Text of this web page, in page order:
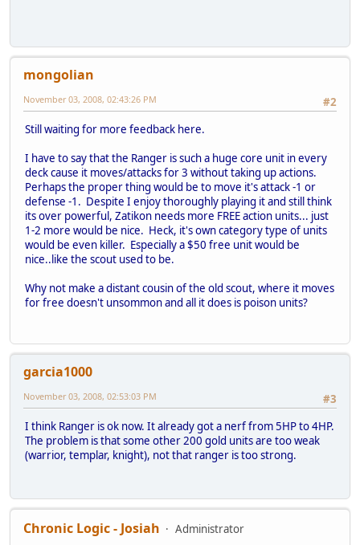
mongolian
#2
November 03, 2008, 02:43:26 PM
Still waiting for more feedback here.
I have to say that the Ranger is such a huge core unit in every
deck cause it moves/attacks for 3 without taking up actions.
Perhaps the proper thing would be to move it's attack -1 or
defense -1. Despite I enjoy thoroughly playing it and still think
its over powerful, Zatikon needs more FREE action units... just
1-2 more would be nice. Heck, it's own category type of units
would be even killer. Especially a $50 free unit would be
nice..like the scout used to be.
Why not make a distant cousin of the old scout, where it moves
for free doesn't unsommon and all it does is poison units?
garcia1000
#3
November 03, 2008, 02:53:03 PM
I think Ranger is ok now. It already got a nerf from 5HP to 4HP.
The problem is that some other 200 gold units are too weak
(warrior, templar, knight), not that ranger is too strong.
Chronic Logic - Josiah
Administrator